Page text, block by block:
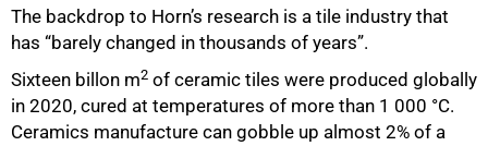
The backdrop to Horn’s research is a tile industry that
has “barely changed in thousands of years”.
Sixteen billon m2 of ceramic tiles were produced globally
in 2020, cured at temperatures of more than 1 000 °C.
Ceramics manufacture can gobble up almost 2% of a